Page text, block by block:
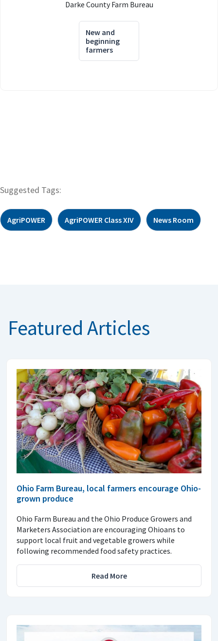
Darke County Farm Bureau
New and
beginning
farmers
Suggested Tags:
AgriPOWER AgriPOWER Class XIV News Room
Featured Articles
Ohio Farm Bureau, local farmers encourage Ohio-
grown produce
Ohio Farm Bureau and the Ohio Produce Growers and
Marketers Association are encouraging Ohioans to
support local fruit and vegetable growers while
following recommended food safety practices.
Read More